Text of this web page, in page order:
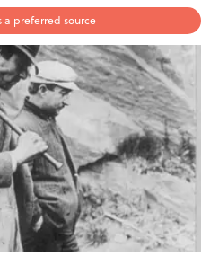
a preferred source